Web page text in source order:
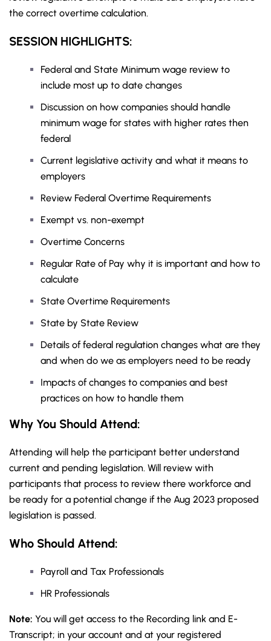
the correct overtime calculation.
SESSION HIGHLIGHTS:
Federal and State Minimum wage review to
include most up to date changes
Discussion on how companies should handle
minimum wage for states with higher rates then
federal
Current legislative activity and what it means to
employers
Review Federal Overtime Requirements
Exempt vs. non-exempt
Overtime Concerns
Regular Rate of Pay why it is important and how to
calculate
State Overtime Requirements
State by State Review
Details of federal regulation changes what are they
and when do we as employers need to be ready
Impacts of changes to companies and best
practices on how to handle them
Why You Should Attend:
Attending will help the participant better understand
current and pending legislation. Will review with
participants that process to review there workforce and
be ready for a potential change if the Aug 2023 proposed
legislation is passed.
Who Should Attend:
Payroll and Tax Professionals
HR Professionals
Note: You will get access to the Recording link and E-
Transcript; in your account and at your registered